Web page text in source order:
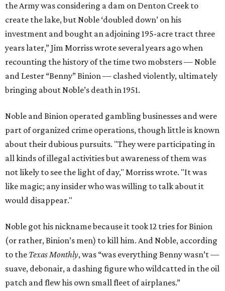
the Army was considering a dam on Denton Creek to
create the lake, but Noble ‘doubled down’ on his
investment and bought an adjoining 195-acre tract three
years later,” Jim Morriss wrote several years ago when
recounting the history of the time two mobsters — Noble
and Lester “Benny” Binion — clashed violently, ultimately
bringing about Noble’s death in 1951.
Noble and Binion operated gambling businesses and were
part of organized crime operations, though little is known
about their dubious pursuits. "They were participating in
all kinds of illegal activities but awareness of them was
not likely to see the light of day," Morriss wrote. "It was
like magic; any insider who was willing to talk about it
would disappear."
Noble got his nickname because it took 12 tries for Binion
(or rather, Binion’s men) to kill him. And Noble, according
to the Texas Monthly, was “was everything Benny wasn’t —
suave, debonair, a dashing figure who wildcatted in the oil
patch and flew his own small fleet of airplanes.”